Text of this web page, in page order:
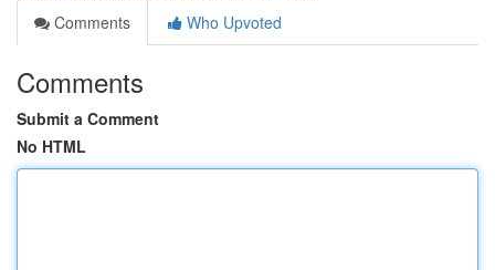
Comments
Who Upvoted
Comments
Submit a Comment
No HTML